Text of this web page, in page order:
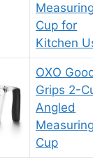
Measuring
Cup for
Kitchen
OXO
Grips 2-
Angled
Measuring
Cup